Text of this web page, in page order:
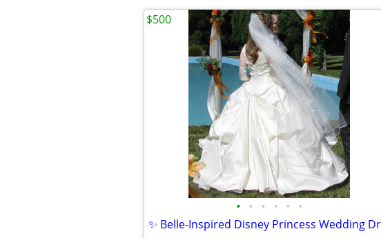
• • • • • •
$500